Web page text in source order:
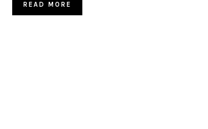
READ MORE